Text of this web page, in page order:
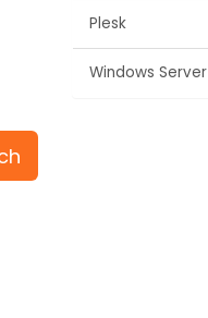
Plesk
Windows Server